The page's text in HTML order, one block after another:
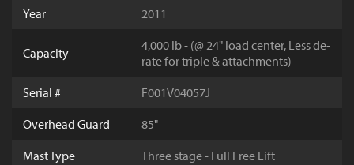
Year
2011
Capacity
4,000 lb - (@ 24" load center, Less de-
rate for triple & attachments)
Serial #
F001V04057J
Overhead Guard
85"
Mast Type
Three stage - Full Free Lift